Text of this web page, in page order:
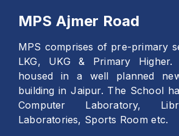
MPS Ajmer Road
MPS comprises of pre-primary
LKG, UKG & Primary
housed in a well planned
building in Jaipur. The School
Computer Laboratory,
Laboratories, Sports Room etc.